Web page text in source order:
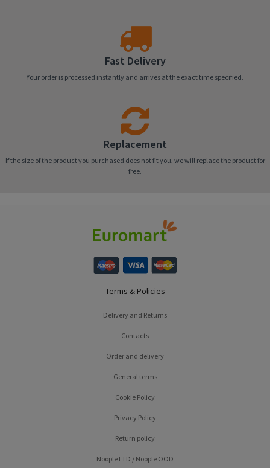
Fast Delivery
Your order is processed instantly and arrives at the exact time specified.
Replacement
If the size of the product you purchased does not fit you, we will replace the product for
free.
Terms & Policies
Delivery and Returns
Contacts
Order and delivery
General terms
Cookie Policy
Privacy Policy
Return policy
Noople LTD / Noople OOD